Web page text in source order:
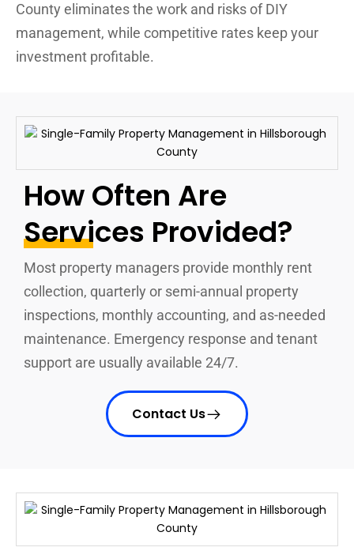
County eliminates the work and risks of DIY
management, while competitive rates keep your
investment profitable.
How Often Are
Services Provided?
Most property managers provide monthly rent
collection, quarterly or semi-annual property
inspections, monthly accounting, and as-needed
maintenance. Emergency response and tenant
support are usually available 24/7.
Contact Us